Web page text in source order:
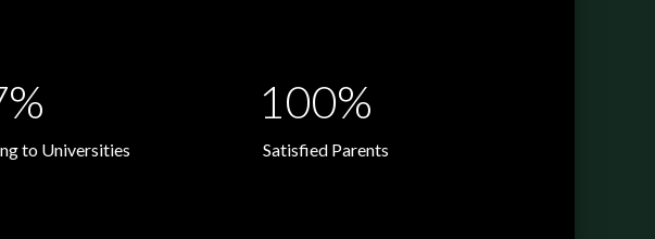
to Universities
100%
Satisfied Parents